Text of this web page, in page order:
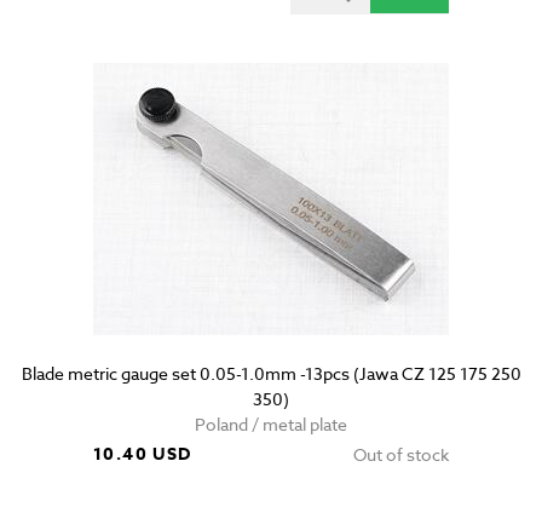
Blade metric gauge set 0.05-1.0mm -13pcs (Jawa CZ 125 175 250
350)
Poland / metal plate
10.40 USD Out of stock